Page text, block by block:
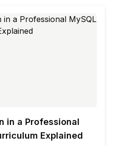
common interview
succeed. It also
in a Professional
Explained